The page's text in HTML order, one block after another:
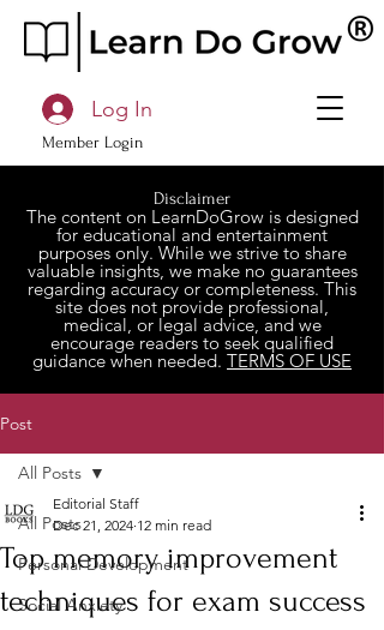
Member Login
Log In
Disclaimer
The content on LearnDoGrow is designed
for educational and entertainment
purposes only. While we strive to share
valuable insights, we make no guarantees
regarding accuracy or completeness. This
site does not provide professional,
medical, or legal advice, and we
encourage readers to seek qualified
guidance when needed. TERMS OF USE
Post
All Posts
Personal Development
Social Anxiety
All Posts
Top memory improvement
techniques for exam success
Editorial Staff
Dec 21, 2024 12 min read